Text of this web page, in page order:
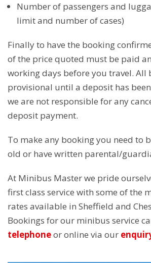
Number of passengers and
limit and number of cases)
Finally to have the booking
of the price quoted must be paid
working days before you travel. All
provisional until a deposit has
we are not responsible for any
deposit payment.
To make any booking you need to
old or have written parental/
At Minibus Master we pride
first class service with some of the
rates available in Sheffield and
Bookings for our minibus service
telephoneor online via our